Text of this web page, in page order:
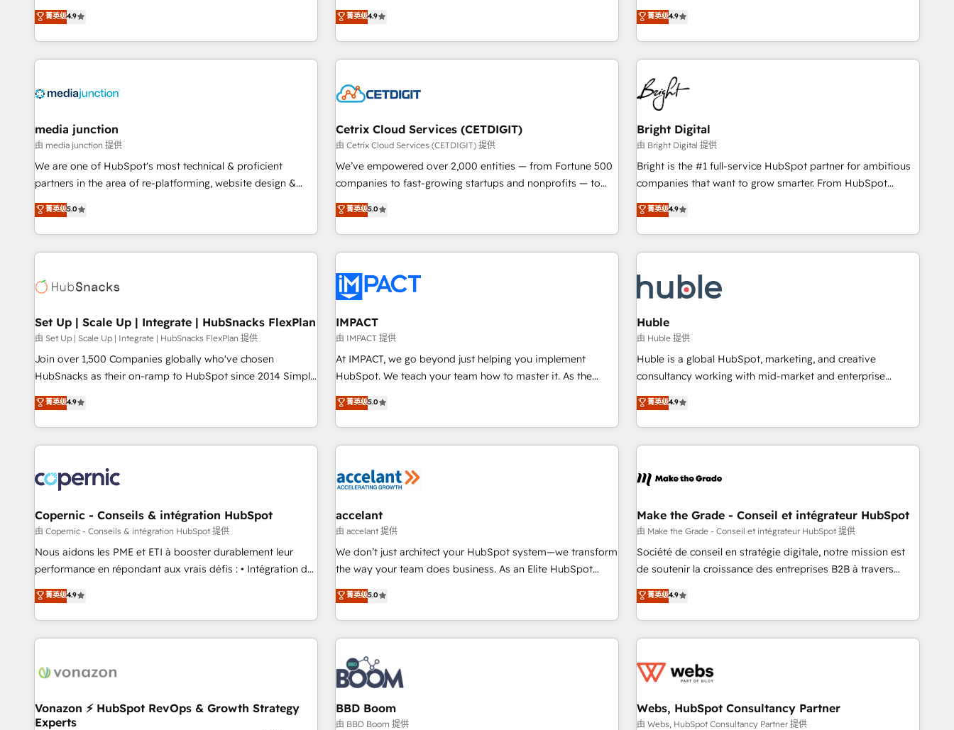
one of our globally integrated teams has worked with
clients just like you Let’s explore whether S2 is the partner
custom agents, and APIs to remove manual work. ➤
Ongoing Management: Monthly tune-ups, feature rollouts,
of HubSpot. The fastest-growing tech-enabler & facilitator,
MakeWebBetter, hands you the blend of HubSpot expertise
& eminent solutions & integrations. Trust us to streamline
your HubSpot experience. 🚀HubSpot Elite Partners with
Integration partner 🤝Google Premier Partner 2023 🌟5
2021 🌟INBOUND’19 HubSpot Rising Star Why us?
Harnessing the full potential of the powerful HubSpot CRM.
✔️A team of HubSpot experts backed by over 10+ years of
HubSpot experience ✔️Flexible pricing models — Hourly-fee
(HubSpot Admin + Project Manager); and Fixed Project Cost
(as per requirement). ✔️Helped over 25,000+ customers so
菁英级4.9
willing to work hand-in-hand with your team to simplify the
complex and build a better experience for your team and
菁英级4.9
driving revenue growth for companies across industries
through tailored marketing, sales, and customer success
strategies, utilizing RevOps methodologies. As Latin
America's largest HubSpot partner and a global leader in
education market, we offer unparalleled insights. Operating
in five countries—Brazil, UAE (Abu Dhabi/Dubai/Sharjah),
Mexico, USA, and Portugal—we've executed over a hundred
successful operations. Our approach, rooted in RevOps
principles, integrates analysis, training, planning, and
qualification. Leveraging technology, data analytics, CRM
optimization, and inbound marketing tactics, we focus on
us to unlock your business's full potential and achieve
sustained growth in today's competitive market.
菁英级4.9
media junction
由 media junction 提供
We are one of HubSpot's most technical & proficient
partners in the area of re-platforming, website design &
development. We specialize in multi-hub implementations
for mid-market & enterprise companies. We are woman-
owned, powered by coffee, and we ❤️ dogs. We produce
award-winning work for our clients. 🏆2023 Technical
Award 🏆2022 Platform Migration Excellence Impact Award
Impact Award 🏆2019 Marketing Enablement HubSpot
Impact Award 🏆2018 Website Design HubSpot Impact
Award 🏆2017 Website Design HubSpot Impact Award 🏆
2016 Growth-Driven Design Agency of the Year 🏆2016
Driven Design Agency of the Year 🏆2015 Became the 5th
Agency to reach Diamond 🏆2014 HubSpot COS
Became a HubSpot Partner 📆Founded in 1997
菁英级5.0
Cetrix Cloud Services (CETDIGIT)
由 Cetrix Cloud Services (CETDIGIT) 提供
We’ve empowered over 2,000 entities — from Fortune 500
companies to fast-growing startups and nonprofits — to
streamline operations, scale revenue, and unlock the full
potential of HubSpot. With deep technical and industry
expertise, we fuse automation, integration, and AI
innovation to deliver lasting impact. We specialize in: •
Onboarding for Sales, Service, Marketing & Content Hubs •
AI voice and chat agents, predictive automation, and smart
workflows • Salesforce + HubSpot integration • RevOps and
AI-driven sales enablement • Website design and CMS
development • ERP integration: SAP, NetSuite, Microsoft
Dynamics, … • Data cleansing and CRM migration from any
Custom and complex integrations: SAM.gov, GovWin,
QuickBooks, PandaDoc, ClickUp, Shopify, Mapsly,
transform your business.
菁英级5.0
Bright Digital
由 Bright Digital 提供
Bright is the #1 full-service HubSpot partner for ambitious
companies that want to grow smarter. From HubSpot
onboarding, to training, from developing a new website to
lead generation and digital marketing; we do it all (and with
great results)! In short, our services include: - HubSpot
consultancy: onboarding, training, data migration - HubSpot
Marketing & sales solutions: digital marketing, advertising,
campaigns, content and design We connect people, data
and technology to improve customer experiences. With our
bright people, exciting ideas and can-do mentality, we
ensure revenue growth on a daily basis. So tell us your
challenge; our passionate and growth driven team of 100+
www.brightdigital.com
菁英级4.9
Set Up | Scale Up | Integrate | HubSnacks FlexPlan
由 Set Up | Scale Up | Integrate | HubSnacks FlexPlan 提供
Join over 1,500 Companies globally who've chosen
HubSnacks as their on-ramp to HubSpot since 2014 Simple
pay-as-you-go plans that accelerate value... 1️⃣ Set Up |
Onboarding New or Check-fixing existing HubSpot portals
2️⃣ Scale Up | 100% HubSpot Task Execution... Global 24/7 ...
All Experts 3️⃣ Integrate | your entire Tech Stack with Custom
project... ⬅️ Click "Contact Business" ⬅️ to access 150+
Kickstart Integration templates that put HubSpot in the
center of your tech stack, syncing... 🛍️ Shopify or
WooCommerce 💲 Stripe or Paypal 💰 Sage or Netsuite 🤖
Google or Microsoft ✍️ DocuSign or PandaDoc 🌐 Avalara or
Quaderno HubSnacks holds the rare Advanced "Custom
any apps, in any direction. Stuck on your old CRM..? Migrate
| seamlessly off your old CRM onto a clean new HubSpot
菁英级4.9
IMPACT
由 IMPACT 提供
At IMPACT, we go beyond just helping you implement
HubSpot. We teach your team how to master it. As the
creators of the Endless Customers System™ (the next
evolution of They Ask, You Answer), we’re the only HubSpot
partner built entirely around coaching and training. That
means we don’t do the work for you; we help you build the
right buyers, close deals faster, and grow without outside
organize your HubSpot portal • Get your sales team fully
using HubSpot • Track pipeline and revenue across the
entire buyer journey • Build an in-house marketing team
that drives growth • Create content and videos that attract
works best for companies that are done with outsourcing
and ready to build something that lasts. So if you're ready
菁英级5.0
Huble
由 Huble 提供
Huble is a global HubSpot, marketing, and creative
consultancy working with mid-market and enterprise
businesses. We go beyond implementation, shaping the
strategy, processes, and teams that turn HubSpot into a
genuine growth engine. Named HubSpot's Global Partner of
the Year in 2024, consistently ranked among their top 5
ecosystem, Huble has built a track record that speaks for
offices and consulting teams in the UK, USA, Canada,
Germany, France, Belgium, Singapore, and South Africa.
Certified compliant with ISO/IEC 27001:2022 and ISO
9001:2015 across all seven international offices and 175+
菁英级4.9
Copernic - Conseils & intégration HubSpot
由 Copernic - Conseils & intégration HubSpot 提供
Nous aidons les PME et ETI à booster durablement leur
performance en répondant aux vrais défis : • Intégration de
HubSpot avec d’autres outils (ERP, téléphonie, etc.) •
Alignement des équipes grâce à un outil et des données
partagées • Amélioration de la collecte et de l’analyse des
données pour des décisions éclairées • Optimisation de
de 30 consultants certifiés HubSpot aborde chaque projet
technologie, et guidant vos équipes à travers le
changement, tout en centrant vos objectifs d’entreprise.
菁英级4.9
accelant
由 accelant 提供
We don’t just architect your HubSpot system—we transform
the way your team does business. As an Elite HubSpot
Solutions Partner, we specialize in creating tailored, end-to-
end CRM solutions that accelerate growth, improve
operational efficiency, and ensure faster time to value on
HubSpot. What sets us apart? Our people-centric approach.
From day one, our team takes the time to deeply
understand your unique needs, crafting custom strategies
that deliver impactful results. Our mission is to empower
you to unlock HubSpot’s full potential—faster. Through
expert training, unmatched responsiveness, and ongoing
菁英级5.0
Make the Grade - Conseil et intégrateur HubSpot
由 Make the Grade - Conseil et intégrateur HubSpot 提供
Société de conseil en stratégie digitale, notre mission est
de soutenir la croissance des entreprises B2B à travers
l’acquisition de nouveaux clients, l'intégration CRM et le
développement des revenus auprès de vos comptes
existants. En France et à l'international, nous travaillons
avec des ETI ambitieuses, des grands groupes voulant aller
florissantes. Nos 3 grandes expertises sont : ➤ L’intégration
équipes marketing, commerciales et support client (data
migration, synchronisation API, audit et maintenance) ➤ La
菁英级4.9
Vonazon ⚡ HubSpot RevOps & Growth Strategy
Experts
BBD Boom
由 BBD Boom 提供
Webs, HubSpot Consultancy Partner
由 Webs, HubSpot Consultancy Partner 提供